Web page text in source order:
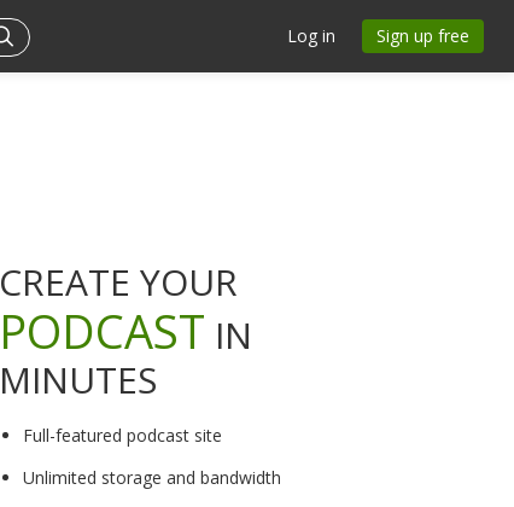
Log in Sign up free
CREATE YOUR
PODCAST IN
MINUTES
Full-featured podcast site
Unlimited storage and bandwidth